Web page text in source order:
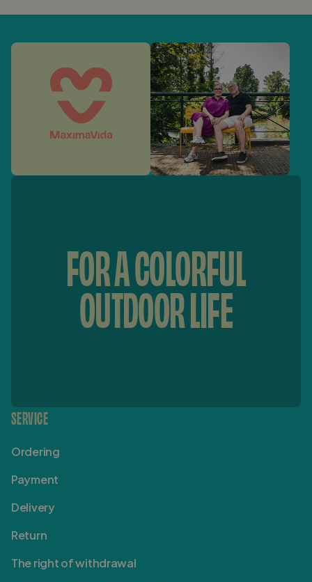
FOR A COLORFUL
OUTDOOR LIFE
SERVICE
Ordering
Payment
Delivery
Return
The right of withdrawal